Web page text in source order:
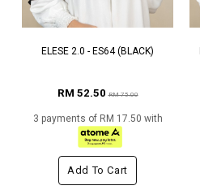
ELESE 2.0 - ES64 (BLACK)
RM 52.50RM 75.00
3 payments of RM 17.50 with
Add To Cart